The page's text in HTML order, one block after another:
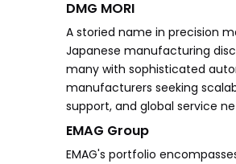
DMG MORI
A storied name in precision
Japanese manufacturing
many with sophisticated
manufacturers seeking
support, and global service
EMAG Group
EMAG's portfolio